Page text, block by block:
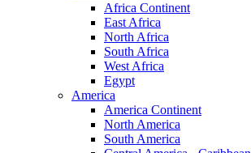
Africa Continent
East Africa
North Africa
South Africa
West Africa
Egypt
America
America Continent
North America
South America